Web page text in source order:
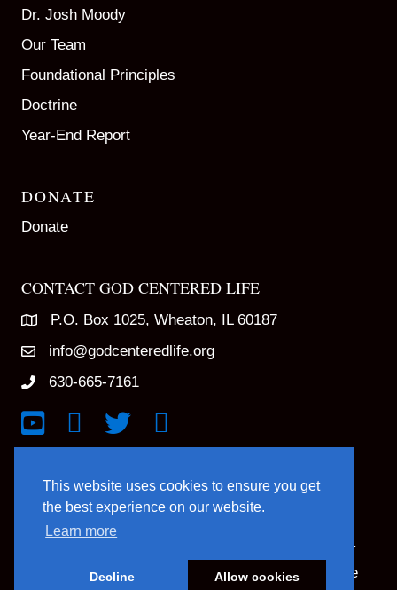
This website uses cookies to ensure you get
the best experience on our website.
Learn more
Decline Allow cookies
Dr. Josh Moody
Our Team
Foundational Principles
Doctrine
Year-End Report
DONATE
Donate
CONTACT GOD CENTERED LIFE
P.O. Box 1025, Wheaton, IL 60187
info@godcenteredlife.org
630-665-7161
Link to YouTube Channel
Link to Facebook Page
Link to X profileLink to Instagram Profile
© 2025 God Centered Life. All Rights Reserved.
Website Hosting And Management By Northpine